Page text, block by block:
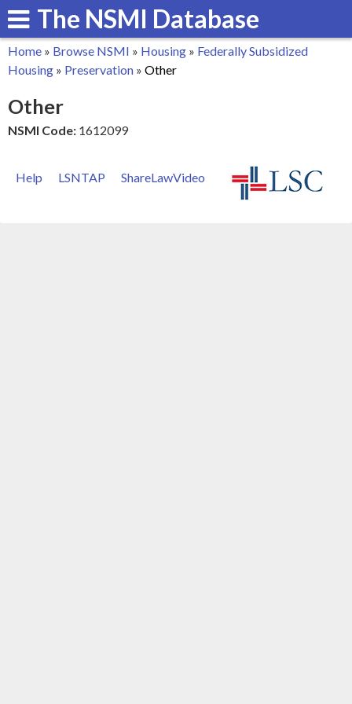
Skip
to
main
The NSMI Database
You
are
here
Home » Browse NSMI » Housing » Federally Subsidized
Housing » Preservation » Other
Other
NSMI Code: 1612099
Help LSNTAP ShareLawVideo